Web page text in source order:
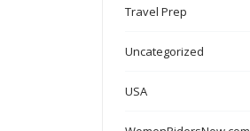
Travel Prep
Uncategorized
USA